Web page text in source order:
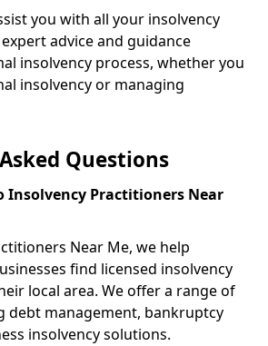
you with all your insolvency
advice and guidance
insolvency process, whether you
insolvency or managing
Questions
Insolvency Practitioners Near
Near Me, we help
find licensed insolvency
local area. We offer a range of
debt management, bankruptcy
insolvency solutions.